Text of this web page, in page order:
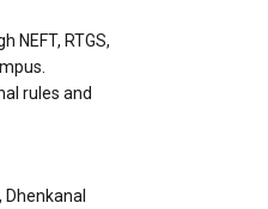
RTGS,
rules and